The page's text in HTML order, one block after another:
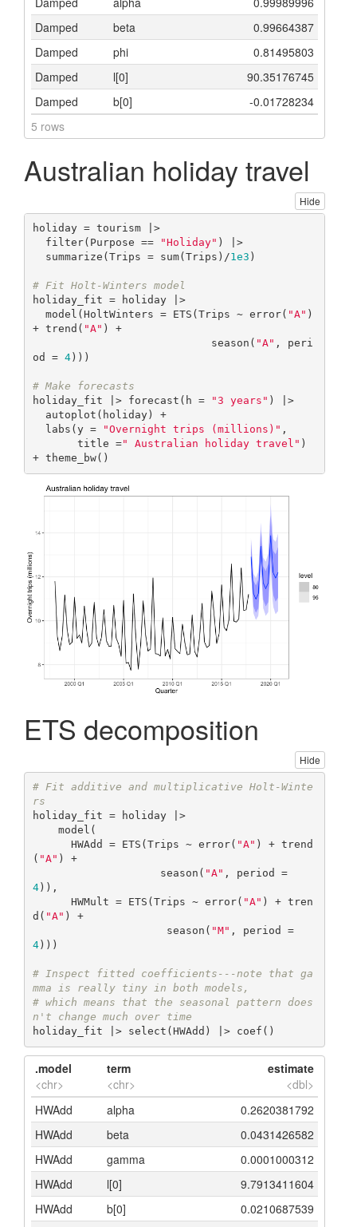
Damped
beta
0.99664387
Damped
phi
0.81495803
Damped
l[0]
90.35176745
Damped
b[0]
-0.01728234
5 rows
Australian holiday travel
Hide
holiday = tourism |>
  filter(Purpose ==
"Holiday" ) |>
  summarize(Trips = sum(Trips)/
1e3 )
# Fit Holt-Winters model
holiday_fit = holiday |>
  model(HoltWinters = ETS(Trips ~ error(
"A" )
+ trend( "A" ) +
                            season(
"A" , peri
od = 4)))
# Make forecasts
holiday_fit |> forecast(h =
"3 years" ) |>
  labs(y =
"Overnight trips (millions)" ,
       title =
" Australian holiday travel" )
+ theme_bw()
ETS decomposition
Hide
# Fit additive and multiplicative Holt-Winte
rs
holiday_fit = holiday |>
      HWAdd = ETS(Trips ~ error(
"A" ) + trend
( "A" ) +
                    season(
"A"
, period =
4)),
      HWMult = ETS(Trips ~ error(
"A" ) + tren
d( "A" ) +
                     season(
"M"
, period =
4)))
# Inspect fitted coefficients---note that ga
mma is really tiny in both models,
# which means that the seasonal pattern does
n't change much over time
holiday_fit |> select(HWAdd) |> coef()
.model
<chr>
term
<chr>
estimate
<dbl>
HWAdd
alpha
0.2620381792
HWAdd
beta
0.0431426582
HWAdd
gamma
0.0001000312
HWAdd
l[0]
9.7913411604
HWAdd
b[0]
0.0210687539